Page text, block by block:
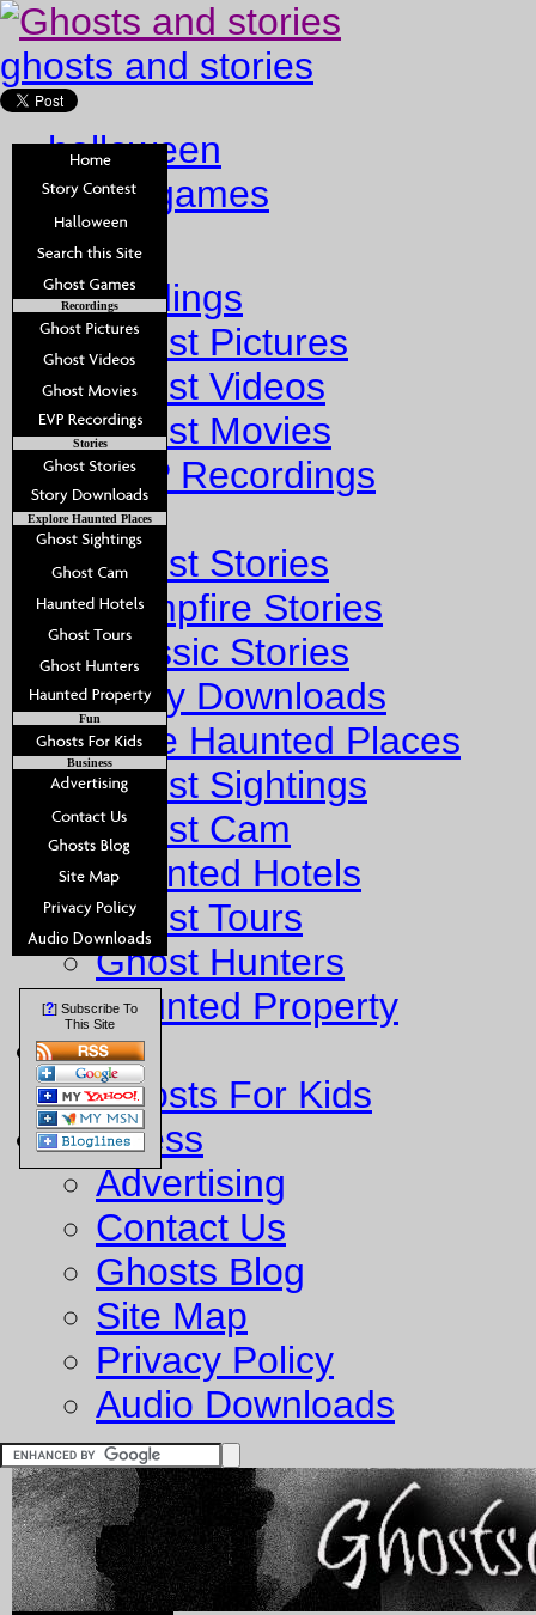
ghosts and stories
halloween
ghost games
Home
Recordings
Ghost Pictures
Ghost Videos
Ghost Movies
EVP Recordings
Stories
Ghost Stories
Campfire Stories
Classic Stories
Story Downloads
Explore Haunted Places
Ghost Sightings
Ghost Cam
Haunted Hotels
Ghost Tours
Ghost Hunters
Haunted Property
Fun
Ghosts For Kids
Business
Advertising
Contact Us
Ghosts Blog
Site Map
Privacy Policy
Audio Downloads
Recordings
Stories
Explore Haunted Places
Fun
Business
[?] Subscribe To
This Site